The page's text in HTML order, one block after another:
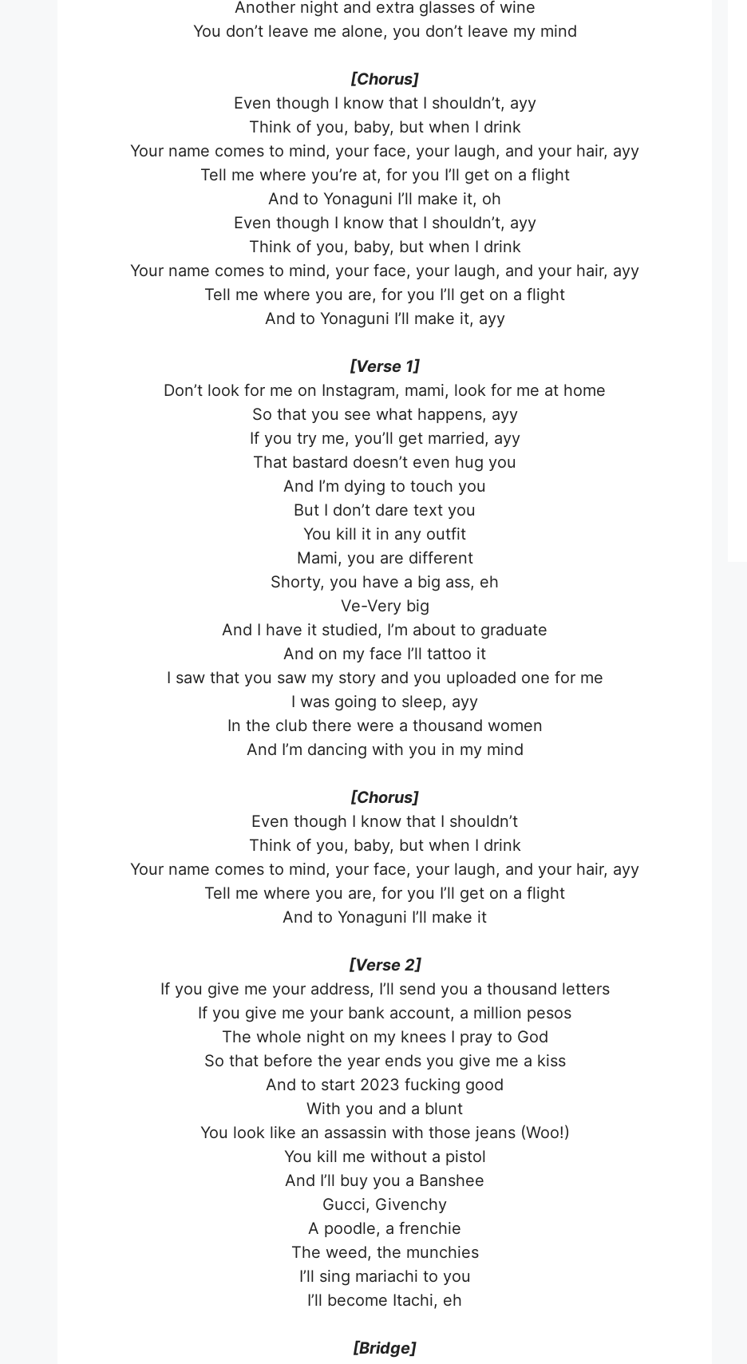
Another night and extra glasses of wine
You don’t leave me alone, you don’t leave my mind
[Chorus]
Even though I know that I shouldn’t, ayy
Think of you, baby, but when I drink
Your name comes to mind, your face, your laugh, and your hair, ayy
Tell me where you’re at, for you I’ll get on a flight
And to Yonaguni I’ll make it, oh
Even though I know that I shouldn’t, ayy
Think of you, baby, but when I drink
Your name comes to mind, your face, your laugh, and your hair, ayy
Tell me where you are, for you I’ll get on a flight
And to Yonaguni I’ll make it, ayy
[Verse 1]
Don’t look for me on Instagram, mami, look for me at home
So that you see what happens, ayy
If you try me, you’ll get married, ayy
That bastard doesn’t even hug you
And I’m dying to touch you
But I don’t dare text you
You kill it in any outfit
Mami, you are different
Shorty, you have a big ass, eh
Ve-Very big
And I have it studied, I’m about to graduate
And on my face I’ll tattoo it
I saw that you saw my story and you uploaded one for me
I was going to sleep, ayy
In the club there were a thousand women
And I’m dancing with you in my mind
[Chorus]
Even though I know that I shouldn’t
Think of you, baby, but when I drink
Your name comes to mind, your face, your laugh, and your hair, ayy
Tell me where you are, for you I’ll get on a flight
And to Yonaguni I’ll make it
[Verse 2]
If you give me your address, I’ll send you a thousand letters
If you give me your bank account, a million pesos
The whole night on my knees I pray to God
So that before the year ends you give me a kiss
And to start 2023 fucking good
With you and a blunt
You look like an assassin with those jeans (Woo!)
You kill me without a pistol
And I’ll buy you a Banshee
Gucci, Givenchy
A poodle, a frenchie
The weed, the munchies
I’ll sing mariachi to you
I’ll become Itachi, eh
[Bridge]